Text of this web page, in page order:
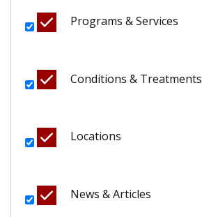
Programs & Services
Conditions & Treatments
Locations
News & Articles